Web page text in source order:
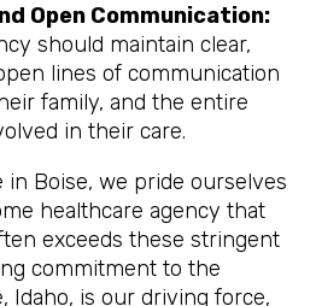
Open Communication:
should maintain clear,
lines of communication
family, and the entire
in their care.
in Boise, we pride ourselves
healthcare agency that
exceeds these stringent
commitment to the
Idaho, is our driving force,